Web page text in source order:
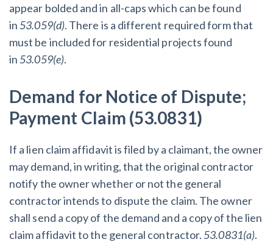
appear bolded and in all-caps which can be found
in53.059(d). There is a different required form that
must be included for residential projects found
in53.059(e).
Demand for Notice of Dispute;
Payment Claim (53.0831)
If a lien claim affidavit is filed by a claimant, the owner
may demand, in writing, that the original contractor
notify the owner whether or not the general
contractor intends to dispute the claim. The owner
shall send a copy of the demand and a copy of the lien
claim affidavit to the general contractor.53.0831(a).